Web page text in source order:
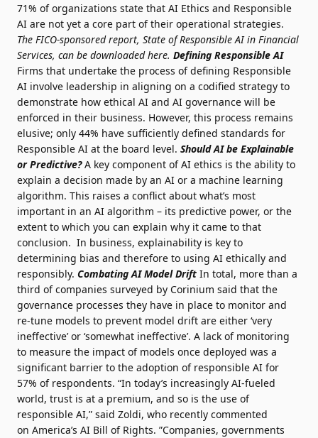
71% of organizations state that AI Ethics and Responsible
AI are not yet a core part of their operational strategies.
The FICO-sponsored report, State of Responsible AI in Financial
Services, can be downloadedhere. Defining Responsible AI
Firms that undertake the process of defining Responsible
AI involve leadership in aligning on a codified strategy to
demonstrate how ethical AI and AI governance will be
enforced in their business. However, this process remains
elusive; only 44% have sufficiently defined standards for
Responsible AI at the board level. Should AI be Explainable
or Predictive?A key component of AI ethics is the ability to
explain a decision made by an AI or a machine learning
algorithm. This raises a conflict about what’s most
important in an AI algorithm – its predictive power, or the
extent to which you can explain why it came to that
conclusion. In business, explainability is key to
determining bias and therefore to using AI ethically and
responsibly. Combating AI Model Drift In total, more than a
third of companies surveyed by Corinium said that the
governance processes they have in place to monitor and
re-tune models to prevent model drift are either ‘very
ineffective’ or ‘somewhat ineffective’. A lack of monitoring
to measure the impact of models once deployed was a
significant barrier to the adoption of responsible AI for
57% of respondents. “In today’s increasingly AI-fueled
world, trust is at a premium, and so is the use of
responsible AI,” said Zoldi, who recently commented
on America’s AI Bill of Rights. ”Companies, governments